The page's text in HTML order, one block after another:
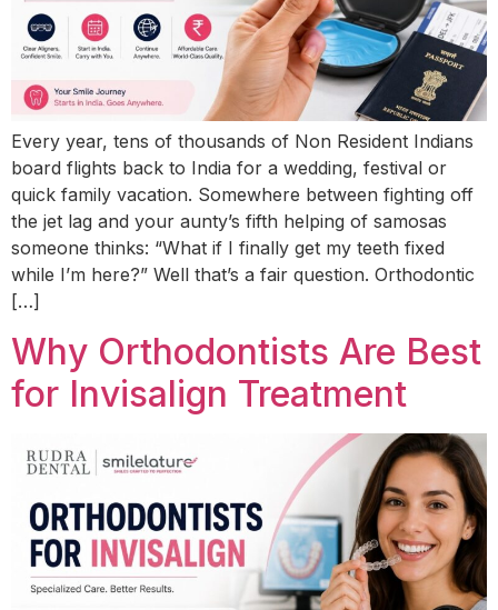
Every year, tens of thousands of Non Resident Indians
board flights back to India for a wedding, festival or
quick family vacation. Somewhere between fighting off
the jet lag and your aunty’s fifth helping of samosas
someone thinks: “What if I finally get my teeth fixed
while I’m here?” Well that’s a fair question. Orthodontic
[…]
Why Orthodontists Are Best
for Invisalign Treatment